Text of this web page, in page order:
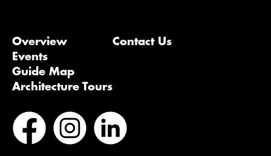
Overview
Events
Guide Map
Architecture Tours
Contact Us